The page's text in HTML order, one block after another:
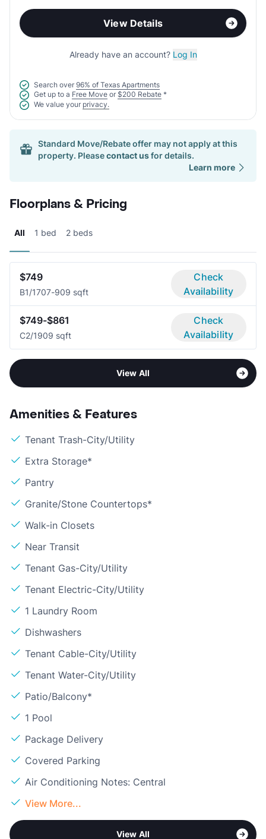
View Details
Already have an account? Log In
Search over 96% of Texas Apartments
Get up to a Free Move or $200 Rebate *
We value your privacy.
Standard Move/Rebate offer may not apply at this
property. Pleasecontact usfor details.
Learn more
Floorplans & Pricing
All 1 bed 2 beds
$749
B1/1707-909 sqft
Check
Availability
$749-$861
C2/1909 sqft
Check
Availability
View All
Amenities & Features
Tenant Trash-City/Utility
Extra Storage*
Pantry
Granite/Stone Countertops*
Walk-in Closets
Near Transit
Tenant Gas-City/Utility
Tenant Electric-City/Utility
1 Laundry Room
Dishwashers
Tenant Cable-City/Utility
Tenant Water-City/Utility
Patio/Balcony*
1 Pool
Package Delivery
Covered Parking
Air Conditioning Notes: Central
View More...
View All